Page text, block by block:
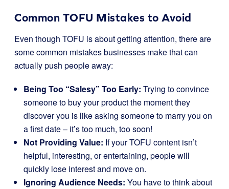
Common TOFU Mistakes to Avoid
Even though TOFU is about getting attention, there are
some common mistakes businesses make that can
actually push people away:
Being Too “Salesy” Too Early: Trying to convince
someone to buy your product the moment they
discover you is like asking someone to marry you on
a first date – it’s too much, too soon!
Not Providing Value: If your TOFU content isn’t
helpful, interesting, or entertaining, people will
quickly lose interest and move on.
Ignoring Audience Needs: You have to think about